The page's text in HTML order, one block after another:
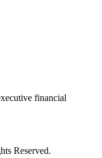
financial
Reserved.